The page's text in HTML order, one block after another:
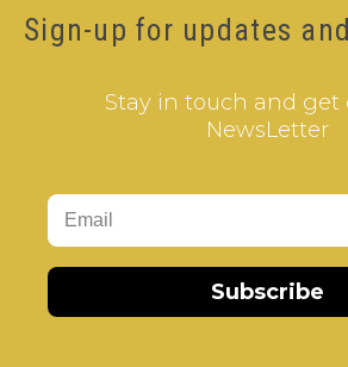
12.00€
Tags:2 Layer V-Cube,6 Color V-Cube
Cube,White Body V-Cube
Sign-up for updates
Stay in touch and get
NewsLetter
Subscribe